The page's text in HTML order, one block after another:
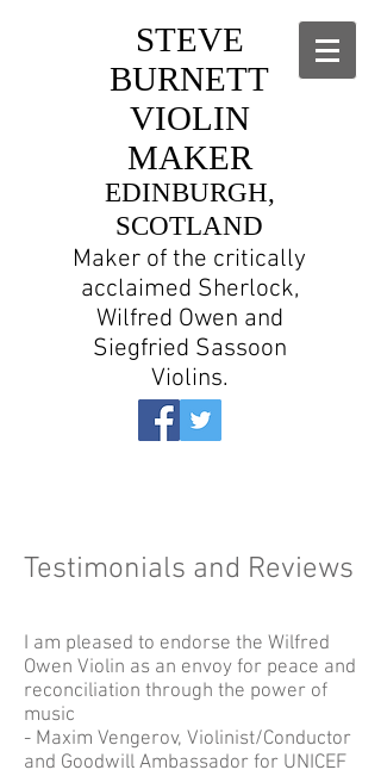
STEVE
BURNETT
VIOLIN
MAKER
EDINBURGH,
SCOTLAND
Maker of the critically
acclaimed Sherlock,
Wilfred Owen and
Siegfried Sassoon
Violins.
Testimonials and Reviews
I am pleased to endorse the Wilfred
Owen Violin as an envoy for peace and
reconciliation through the power of
music
- Maxim Vengerov, Violinist/Conductor
and Goodwill Ambassador for UNICEF